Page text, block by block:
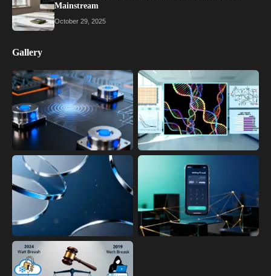
Mainstream
October 29, 2025
Gallery